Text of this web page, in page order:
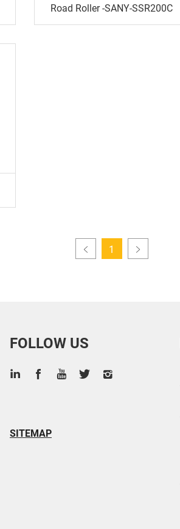
Road Roller -SANY-SSR200C
1
FOLLOW US
SITEMAP